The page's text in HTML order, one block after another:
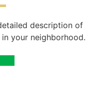
description of
your neighborhood.